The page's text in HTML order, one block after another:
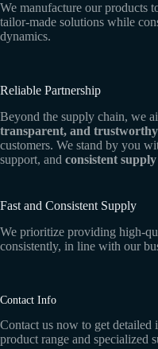
We manufacture our products
tailor-made solutions while
dynamics.
Reliable Partnership
Beyond the supply chain, we
transparent, and
customers. We stand by you
support, and consistent supply
Fast and Consistent Supply
We prioritize providing high-
consistently, in line with our
Contact Info
Contact us now to get
product range and specialized